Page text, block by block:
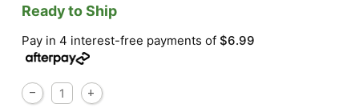
Ready to Ship
Pay in 4 interest-free payments of$6.99